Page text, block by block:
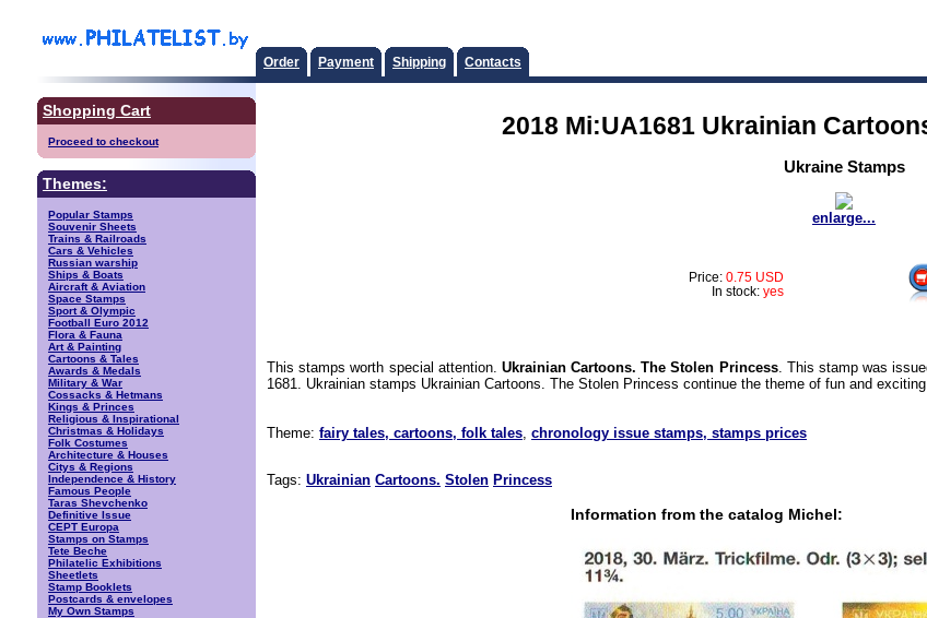
Order Payment Shipping Contacts
Shopping Cart
Proceed to checkout
Themes:
Popular Stamps
Souvenir Sheets
Trains & Railroads
Cars & Vehicles
Russian warship
Ships & Boats
Aircraft & Aviation
Space Stamps
Sport & Olympic
Football Euro 2012
Flora & Fauna
Art & Painting
Cartoons & Tales
Awards & Medals
Military & War
Cossacks & Hetmans
Kings & Princes
Religious & Inspirational
Christmas & Holidays
Folk Costumes
Architecture & Houses
Citys & Regions
Independence & History
Famous People
Taras Shevchenko
Definitive Issue
CEPT Europa
Stamps on Stamps
Tete Beche
Philatelic Exhibitions
Sheetlets
Stamp Booklets
Postcards & envelopes
My Own Stamps
2018 Mi:UA1681 Ukrainian
Ukraine Stamps
enlarge...
Price: 0.75 USD
In stock: yes
This stamps worth special attention. Ukrainian Cartoons. The Stolen Princess. This stamp was
1681. Ukrainian stamps Ukrainian Cartoons. The Stolen Princess continue the theme of fun and
Theme: fairy tales, cartoons, folk tales, chronology issue stamps, stamps prices
Tags: Ukrainian Cartoons. Stolen Princess
Information from the catalog Michel: